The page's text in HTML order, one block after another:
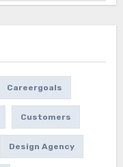
Careergoals
Customers
Design Agency